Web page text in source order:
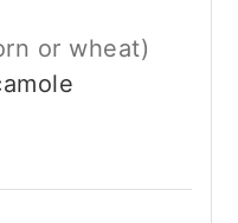
or wheat)